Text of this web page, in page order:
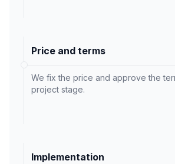
Price and terms
We fix the price and approve the
project stage.
Implementation